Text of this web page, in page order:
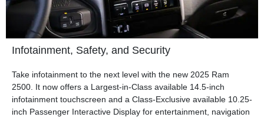
Infotainment, Safety, and Security
Take infotainment to the next level with the new 2025 Ram
2500. It now offers a Largest-in-Class available 14.5-inch
infotainment touchscreen and a Class-Exclusive available 10.25-
inch Passenger Interactive Display for entertainment, navigation